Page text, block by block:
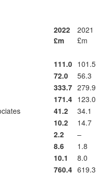
2022
£m
2021
£m
111.0 101.5
72.0
56.3
333.7 279.9
171.4 123.0
41.2
34.1
10.2
14.7
2.2
–
8.6
1.8
10.1
8.0
760.4 619.3